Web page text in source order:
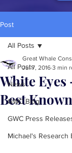
Post
All Posts
News
GWC Blog
GWC Press
Michael's Research
All Posts
White Eyes
Best
Great Whale
Jul 7, 2016 3 min